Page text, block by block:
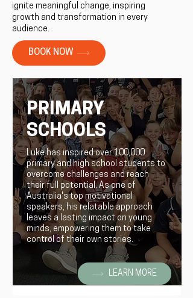
ignite meaningful change, inspiring
growth and transformation in every
audience.
BOOK NOW
PRIMARY
SCHOOLS
Luke has inspired over 100,000
primary and high school students to
overcome challenges and reach
their full potential. As one of
Australia's top motivational
speakers, his relatable approach
leaves a lasting impact on young
minds, empowering them to take
control of their own stories.
LEARN MORE